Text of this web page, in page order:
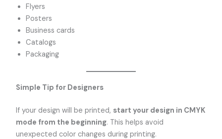
Flyers
Posters
Business cards
Catalogs
Packaging
Simple Tip for Designers
If your design will be printed, start your design in CMYK
mode from the beginning. This helps avoid
unexpected color changes during printing.